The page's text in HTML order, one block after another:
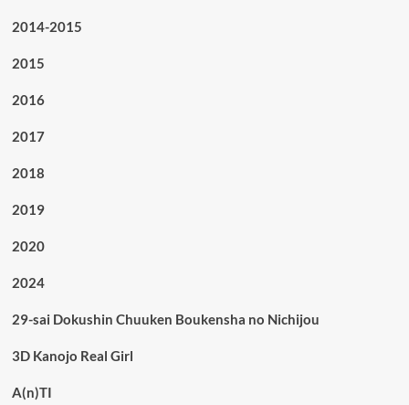
2014-2015
2015
2016
2017
2018
2019
2020
2024
29-sai Dokushin Chuuken Boukensha no Nichijou
3D Kanojo Real Girl
A(n)TI